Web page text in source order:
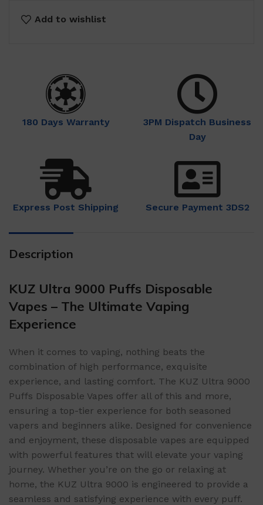
Add to wishlist
180 Days Warranty
3PM Dispatch Business
Day
Express Post Shipping Secure Payment 3DS2
Description
KUZ Ultra 9000 Puffs Disposable
Vapes – The Ultimate Vaping
Experience
When it comes to vaping, nothing beats the
combination of high performance, exquisite
experience, and lasting comfort. The KUZ Ultra 9000
Puffs Disposable Vapes offer all of this and more,
ensuring a top-tier experience for both seasoned
vapers and beginners alike. Designed for convenience
and enjoyment, these disposable vapes are equipped
with powerful features that will elevate your vaping
journey. Whether you’re on the go or relaxing at
home, the KUZ Ultra 9000 is engineered to provide a
seamless and satisfying experience with every puff.